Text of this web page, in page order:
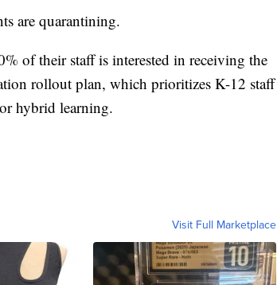
are quarantining.
of their staff is interested in receiving the
rollout plan, which prioritizes K-12 staff
hybrid learning.
Visit Full Marketplace